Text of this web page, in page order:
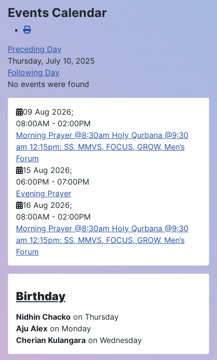
Events Calendar
Preceding Day
Thursday, July 10, 2025
Following Day
No events were found
09 Aug 2026;
08:00AM - 02:00PM
Morning Prayer @8:30am Holy Qurbana @9:30
am 12:15pm: SS, MMVS, FOCUS, GROW, Men’s
Forum
15 Aug 2026;
06:00PM - 07:00PM
Evening Prayer
16 Aug 2026;
08:00AM - 02:00PM
Morning Prayer @8:30am Holy Qurbana @9:30
am 12:15pm: SS, MMVS, FOCUS, GROW, Men’s
Forum
Birthday
Nidhin Chacko on Thursday
Aju Alex on Monday
Cherian Kulangara on Wednesday